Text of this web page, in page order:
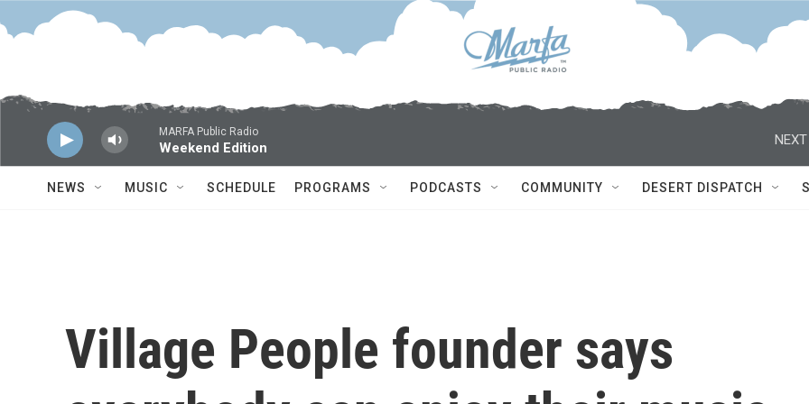
Skip to main content
MARFA Public Radio
Weekend Edition
NEXT
NEWS MUSIC SCHEDULE PROGRAMS PODCASTS COMMUNITY DESERT DISPATCH
Village People founder says